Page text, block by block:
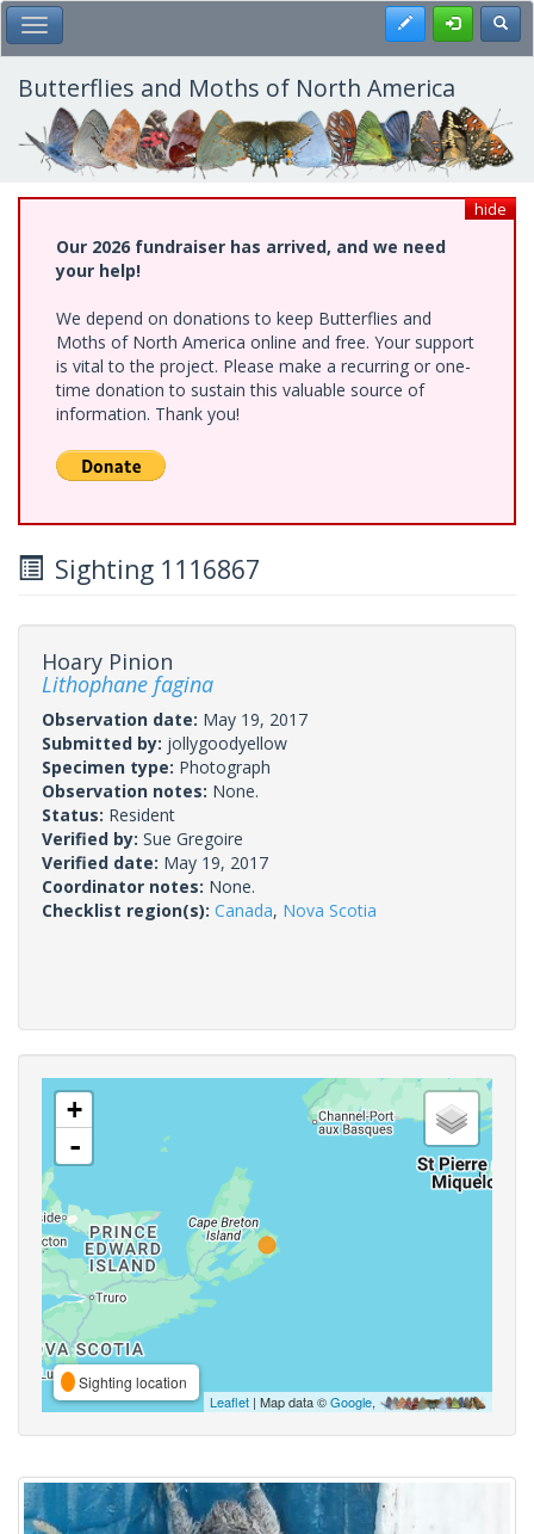
Skip
to
main
content
Toggle Main Menu Register
Butterflies and Moths of North America
hide
Our 2026 fundraiser has arrived, and we need
your help!
We depend on donations to keep Butterflies and
Moths of North America online and free. Your support
is vital to the project. Please make a recurring or one-
time donation to sustain this valuable source of
information. Thank you!
Sighting 1116867
Hoary Pinion
Lithophane fagina
Observation date: May 19, 2017
Submitted by: jollygoodyellow
Specimen type: Photograph
Observation notes: None.
Status: Resident
Verified by: Sue Gregoire
Verified date: May 19, 2017
Coordinator notes: None.
Checklist region(s): Canada, Nova Scotia
+
-
Sighting location
Leaflet | Map data ©Google,